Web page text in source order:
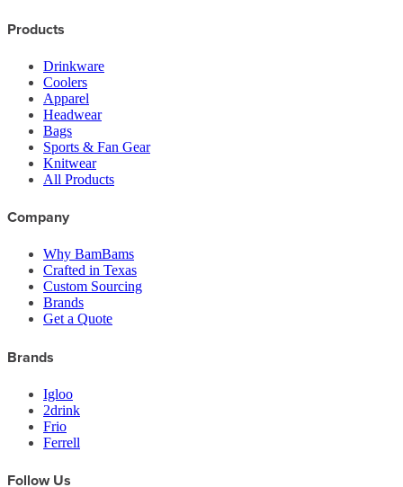
Products
Drinkware
Coolers
Apparel
Headwear
Bags
Sports & Fan Gear
Knitwear
All Products
Company
Why BamBams
Crafted in Texas
Custom Sourcing
Brands
Get a Quote
Brands
Igloo
2drink
Frio
Ferrell
Follow Us